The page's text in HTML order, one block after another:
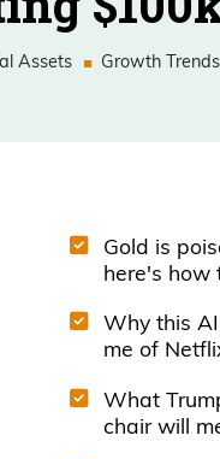
Assets
Growth Trends
Gold is
here's how
Why this
me of
What
chair will